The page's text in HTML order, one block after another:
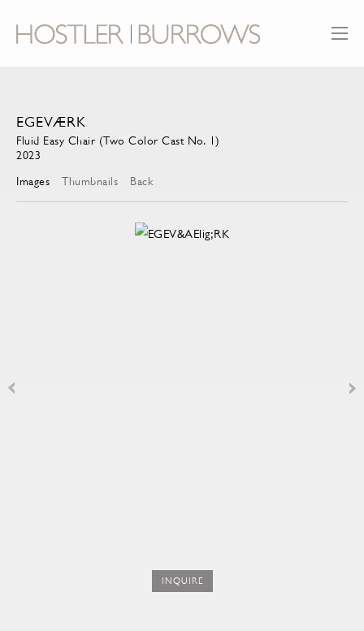
EGEVÆRK
Fluid Easy Chair (Two Color Cast No. 1)
2023
Images
Thumbnails Back
INQUIRE